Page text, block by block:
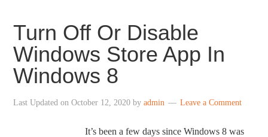
Turn Off Or Disable
Windows Store App In
Windows 8
Last Updated onOctober 12, 2020 byadmin Leave a Comment
It’s been a few days since Windows 8 was